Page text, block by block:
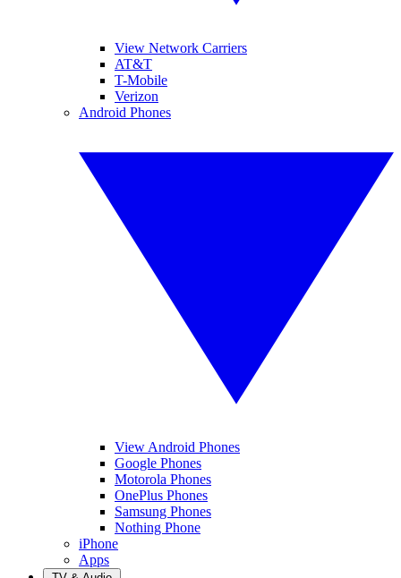
View Network Carriers
AT&T
T-Mobile
Verizon
Android Phones
View Android Phones
Google Phones
Motorola Phones
OnePlus Phones
Samsung Phones
Nothing Phone
iPhone
Apps